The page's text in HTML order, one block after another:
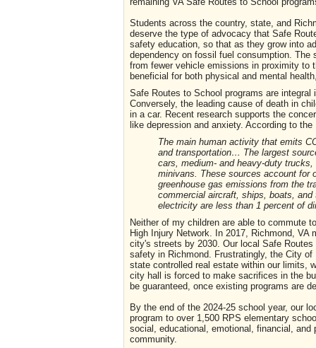
Students across the country, state, and
deserve the type of advocacy that Safe
safety education, so that as they grow into
dependency on fossil fuel consumption. The
from fewer vehicle emissions in proximity to
beneficial for both physical and mental
Safe Routes to School programs are
Conversely, the leading cause of death in
in a car. Recent research supports the
like depression and anxiety. According to
The main human activity that emits
and transportation… The largest
cars, medium- and heavy-duty
minivans. These sources account for
greenhouse gas emissions from the
commercial aircraft, ships, boats,
electricity are less than 1 percent of
Neither of my children are able to commute
High Injury Network. In 2017, Richmond,
city's streets by 2030. Our local Safe
safety in Richmond. Frustratingly, the City
state controlled real estate within our limits,
city hall is forced to make sacrifices in the
be guaranteed, once existing programs are
By the end of the 2024-25 school year, our
program to over 1,500 RPS elementary
social, educational, emotional, financial,
community.